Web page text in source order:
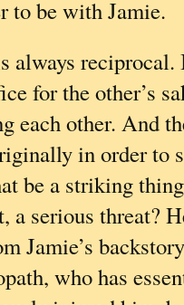
to be with Jamie.
always reciprocal.
for the other’s
each other. And
in order to
be a striking
a serious threat?
Jamie’s
who has